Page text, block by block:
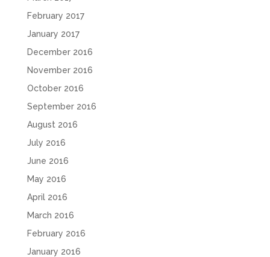
February 2017
January 2017
December 2016
November 2016
October 2016
September 2016
August 2016
July 2016
June 2016
May 2016
April 2016
March 2016
February 2016
January 2016